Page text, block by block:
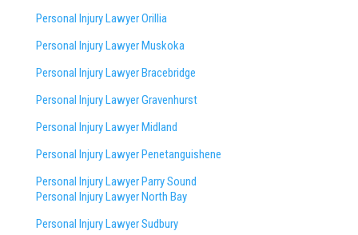
Personal Injury Lawyer Orillia
Personal Injury Lawyer Muskoka
Personal Injury Lawyer Bracebridge
Personal Injury Lawyer Gravenhurst
Personal Injury Lawyer Midland
Personal Injury Lawyer Penetanguishene
Personal Injury Lawyer Parry Sound
Personal Injury Lawyer North Bay
Personal Injury Lawyer Sudbury